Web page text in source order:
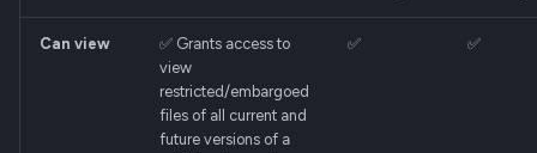
Can view
✅ Grants access to
view
restricted/embargoed
files of all current and
future versions of a
✅ ✅